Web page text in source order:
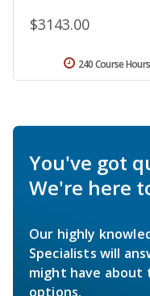
$3143.00
240 Course Hours
You've got
We're here
Our highly
Specialists will
might have about
options.